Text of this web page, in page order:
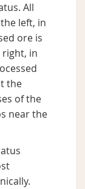
All
left, in
ore is
in
the
of the
near the